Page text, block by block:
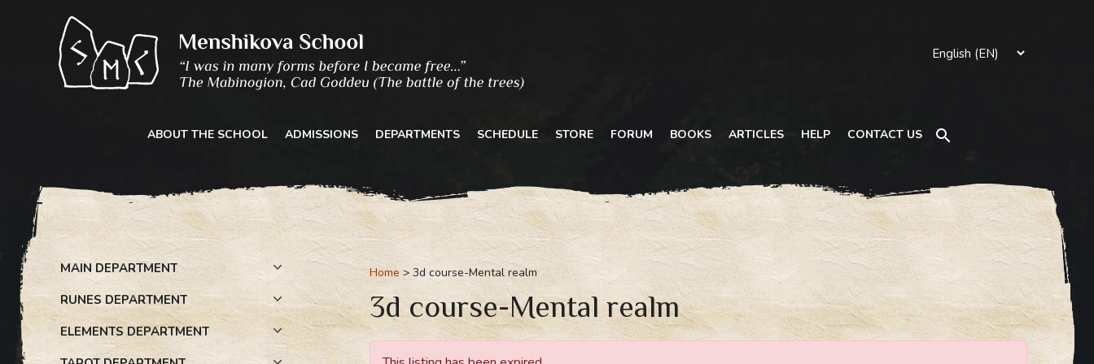
ABOUT THE SCHOOL ADMISSIONS DEPARTMENTS SCHEDULE STORE FORUM BOOKS ARTICLES HELP CONTACT US Search
MAIN DEPARTMENT
RUNES DEPARTMENT
ELEMENTS DEPARTMENT
Home 3d course-Mental realm
3d course-Mental realm